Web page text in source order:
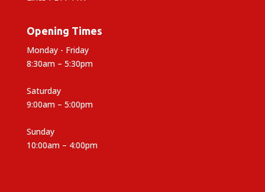
Opening Times
Monday - Friday
8:30am – 5:30pm
Saturday
9:00am – 5:00pm
Sunday
10:00am – 4:00pm